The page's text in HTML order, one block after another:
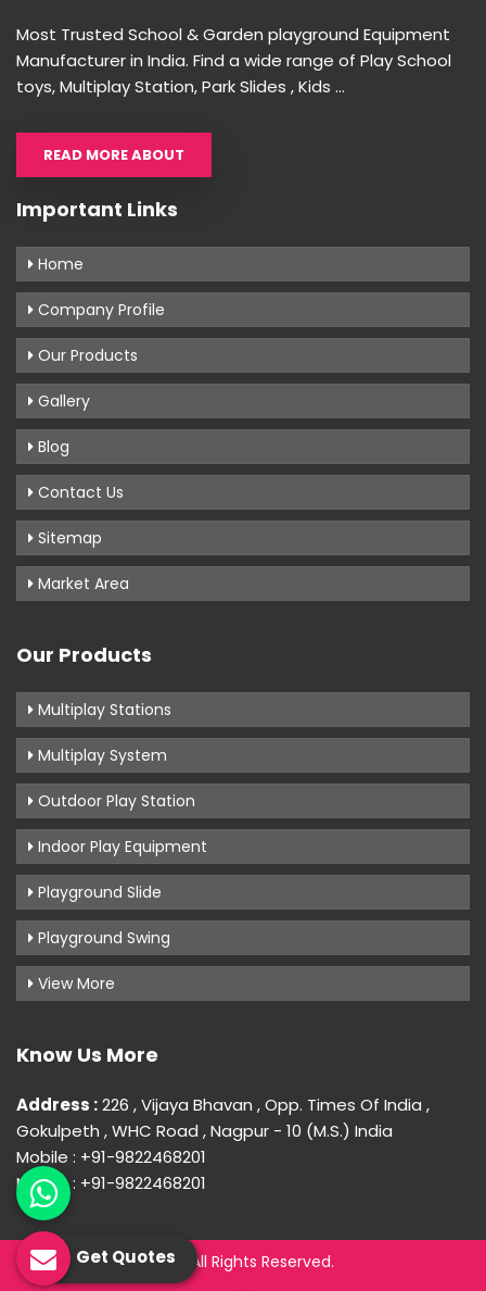
Most Trusted School & Garden playground Equipment
Manufacturer in India. Find a wide range of Play School
toys, Multiplay Station, Park Slides , Kids ...
READ MORE ABOUT
Important Links
Home
Company Profile
Our Products
Gallery
Blog
Contact Us
Sitemap
Market Area
Our Products
Multiplay Stations
Multiplay System
Outdoor Play Station
Indoor Play Equipment
Playground Slide
Playground Swing
View More
Know Us More
Address :226 , Vijaya Bhavan , Opp. Times Of India ,
Gokulpeth , WHC Road , Nagpur - 10 (M.S.) India
Mobile : +91-9822468201
Mobile : +91-9822468201
© 2026 Uday Creation. All Rights Reserved.
Get Quotes